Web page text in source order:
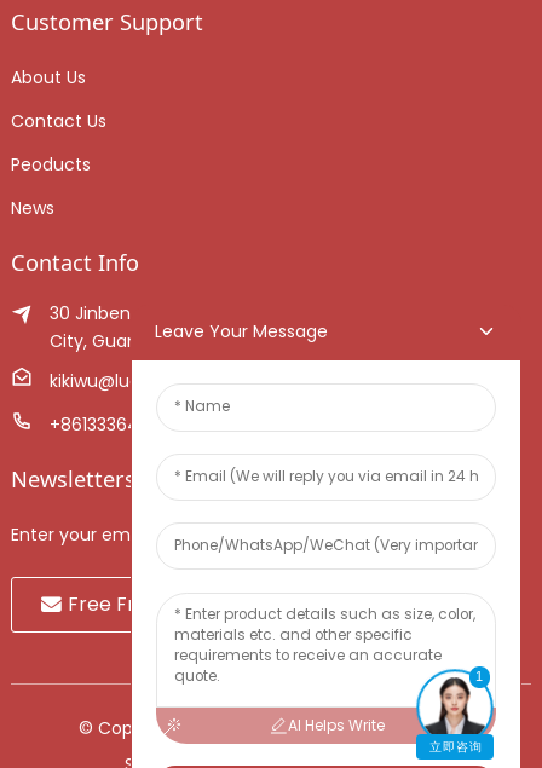
Customer Support
About Us
Contact Us
Peoducts
News
Contact Info
30 Jinben Jingang Avenue, Sanshui District, Foshan
City, Guangdong Province, China.
kikiwu@luoxiang.cn
+8613336466268
Newsletters
Enter your email and we’ll send you latest information plans.
Free Fruit Sample
© Copyright - 2010-2024 : All Rights Reserved.
Leave Your Message
AI Helps Write
1
立即咨询